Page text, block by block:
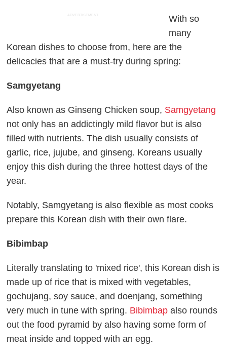
ADVERTISEMENT
With so
many
Korean dishes to choose from, here are the
delicacies that are a must-try during spring:
Samgyetang
Also known as Ginseng Chicken soup, Samgyetang
not only has an addictingly mild flavor but is also
filled with nutrients. The dish usually consists of
garlic, rice, jujube, and ginseng. Koreans usually
enjoy this dish during the three hottest days of the
year.
Notably, Samgyetang is also flexible as most cooks
prepare this Korean dish with their own flare.
Bibimbap
Literally translating to 'mixed rice', this Korean dish is
made up of rice that is mixed with vegetables,
gochujang, soy sauce, and doenjang, something
very much in tune with spring. Bibimbap also rounds
out the food pyramid by also having some form of
meat inside and topped with an egg.